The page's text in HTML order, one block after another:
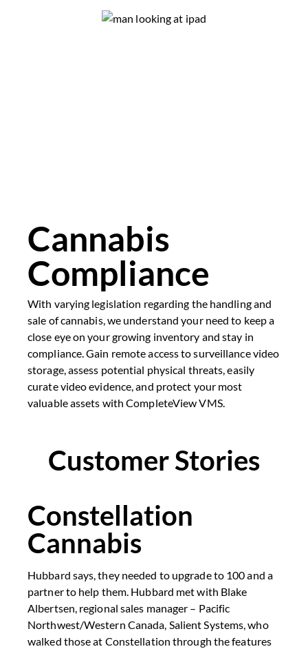
Cannabis
Compliance
With varying legislation regarding the handling and
sale of cannabis, we understand your need to keep a
close eye on your growing inventory and stay in
compliance. Gain remote access to surveillance video
storage, assess potential physical threats, easily
curate video evidence, and protect your most
valuable assets with CompleteView VMS.
Customer Stories
Constellation
Cannabis
Hubbard says, they needed to upgrade to 100 and a
partner to help them. Hubbard met with Blake
Albertsen, regional sales manager – Pacific
Northwest/Western Canada, Salient Systems, who
walked those at Constellation through the features